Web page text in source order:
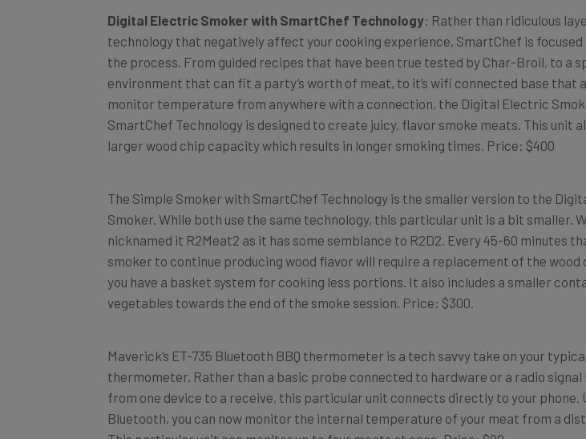
technology that negatively affect your cooking experience, SmartChef is focused
the process. From guided recipes that have been true tested by Char-Broil, to a
environment that can fit a party’s worth of meat, to it’s wifi connected base that
monitor temperature from anywhere with a connection, the Digital Electric
SmartChef Technology is designed to create juicy, flavor smoke meats. This unit
larger wood chip capacity which results in longer smoking times. Price: $400
Smoker. While both use the same technology, this particular unit is a bit smaller.
nicknamed it R2Meat2 as it has some semblance to R2D2. Every 45-60 minutes
smoker to continue producing wood flavor will require a replacement of the wood
you have a basket system for cooking less portions. It also includes a smaller
vegetables towards the end of the smoke session. Price: $300.
thermometer. Rather than a basic probe connected to hardware or a radio signal
from one device to a receive, this particular unit connects directly to your phone.
Bluetooth, you can now monitor the internal temperature of your meat from a
This particular unit can monitor up to four meats at once. Price: $90